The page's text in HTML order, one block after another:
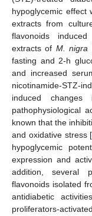
hypoglycemic effect
extracts from
flavonoids
extracts of M. nigra
fasting and 2-h
and increased
nicotinamide-STZ-
induced
pathophysiological
known that the
and oxidative stress [
hypoglycemic
expression and
addition, several
flavonoids isolated
antidiabetic
proliferators-